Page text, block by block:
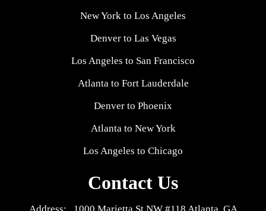
New York to Los Angeles
Denver to Las Vegas
Los Angeles to San Francisco
Atlanta to Fort Lauderdale
Denver to Phoenix
Atlanta to New York
Los Angeles to Chicago
Contact Us
Address: 1000 Marietta St NW #118 Atlanta, GA